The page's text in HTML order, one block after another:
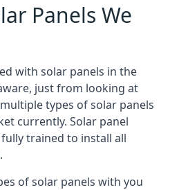
Panels We
with solar panels in the
just from looking at
types of solar panels
currently. Solar panel
trained to install all
of solar panels with you